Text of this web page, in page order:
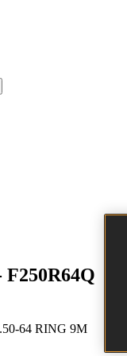
F250R64Q
64 RING 9M